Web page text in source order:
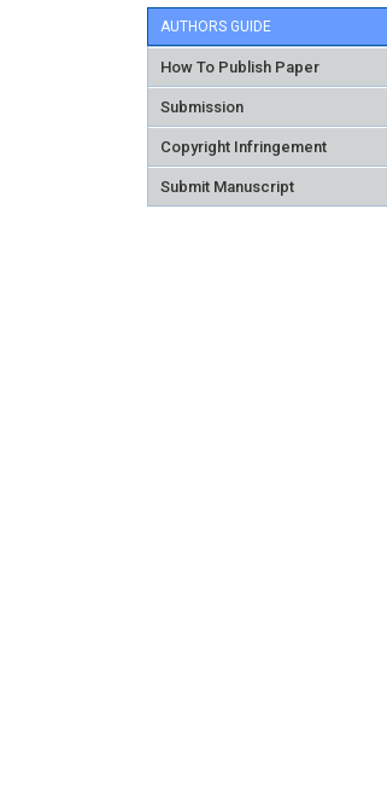
AUTHORS GUIDE
How To Publish Paper
Submission
Copyright Infringement
Submit Manuscript